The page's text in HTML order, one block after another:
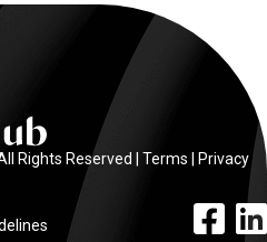
Rights Reserved | Terms
Privacy
facebook